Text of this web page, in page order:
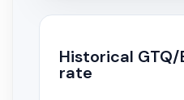
Historical GTQ/
rate